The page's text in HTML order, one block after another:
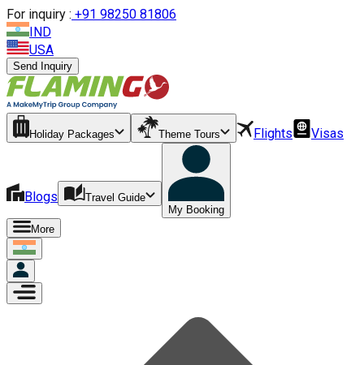
For inquiry : +91 98250 81806
IND
USA
Send Inquiry
Holiday Packages Theme Tours Flights Visas
Blogs
Travel Guide
My Booking
More